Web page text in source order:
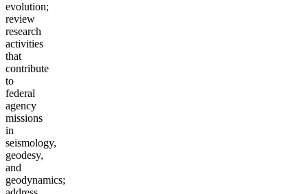
evolution;
review
research
activities
that
contribute
to
federal
agency
missions
in
seismology,
geodesy,
and
geodynamics;